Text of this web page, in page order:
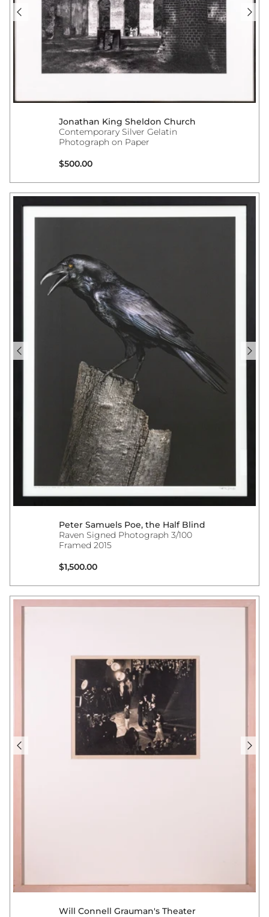
Jonathan King Sheldon Church
Contemporary Silver Gelatin
Photograph on Paper
Regular price
$500.00
Peter Samuels Poe, the Half Blind
Raven Signed Photograph 3/100
Framed 2015
Regular price
$1,500.00
Will Connell Grauman's Theater